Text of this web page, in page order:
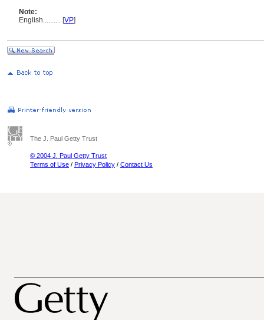
Note:
English.......... [VP]
The J. Paul Getty Trust
© 2004 J. Paul Getty Trust
Terms of Use / Privacy Policy / Contact Us